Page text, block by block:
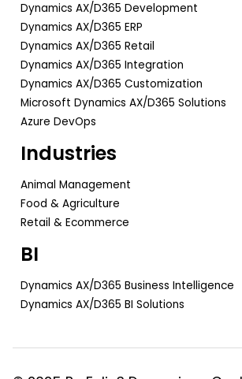
Dynamics AX/D365 Development
Dynamics AX/D365 ERP
Dynamics AX/D365 Retail
Dynamics AX/D365 Integration
Dynamics AX/D365 Customization
Microsoft Dynamics AX/D365 Solutions
Azure DevOps
Industries
Animal Management
Food & Agriculture
Retail & Ecommerce
BI
Dynamics AX/D365 Business Intelligence
Dynamics AX/D365 BI Solutions